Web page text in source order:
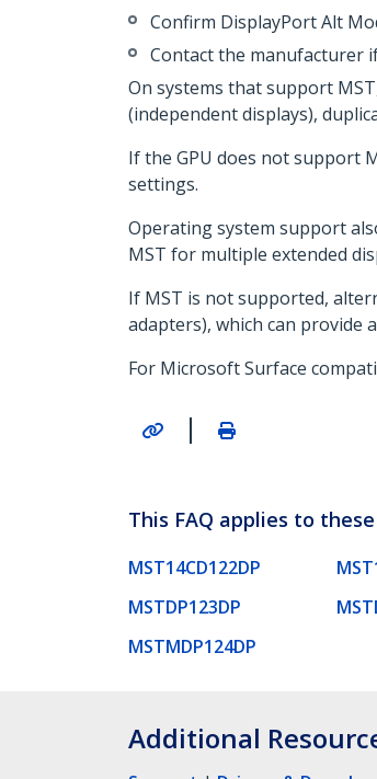
Confirm DisplayPort Alt
Contact the manufacturer
On systems that support
(independent displays),
If the GPU does not support
settings.
Operating system support
MST for multiple extended
If MST is not supported,
adapters), which can provide
For Microsoft Surface
|
This FAQ applies to
MST14CD122DP
MSTDP123DP
MSTMDP124DP
Additional